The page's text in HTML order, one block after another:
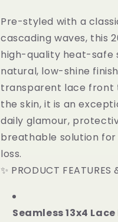
Dark
Roots
(13x4
Lace
Front)
Dark
(13x4
Lace
Front)
Pre-styled with a
cascading waves, this
high-quality heat-safe
natural, low-shine
transparent lace front
the skin, it is an
daily glamour,
breathable solution
loss.
✨ PRODUCT FEATURES
Seamless 13x4